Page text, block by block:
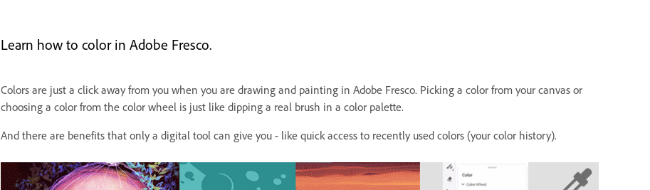
Learn how to color in Adobe Fresco.
Colors are just a click away from you when you are drawing and painting in Adobe Fresco. Picking a color from your canvas or
choosing a color from the color wheel is just like dipping a real brush in a color palette.
And there are benefits that only a digital tool can give you - like quick access to recently used colors (your color history).